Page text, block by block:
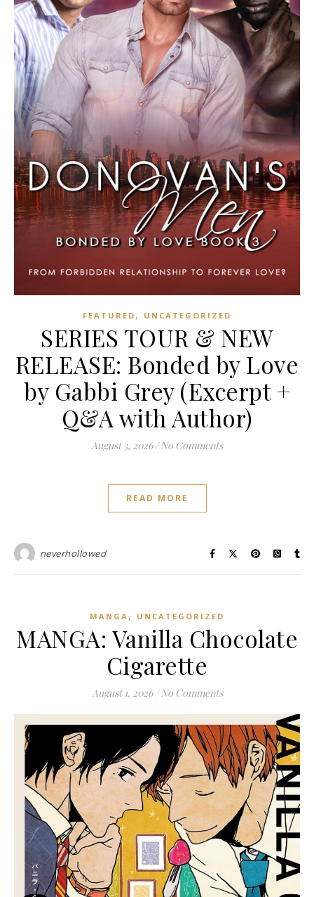
FEATURED , UNCATEGORIZED
SERIES TOUR & NEW
RELEASE: Bonded by Love
by Gabbi Grey (Excerpt +
Q&A with Author)
August 3, 2026 / No Comments
READ MORE
neverhollowed
MANGA , UNCATEGORIZED
MANGA: Vanilla Chocolate
Cigarette
August 1, 2026 / No Comments